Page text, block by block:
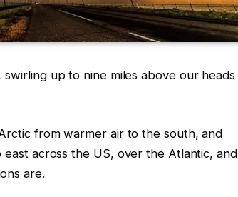
up to nine miles above our heads
from warmer air to the south, and
across the US, over the Atlantic, and
are.